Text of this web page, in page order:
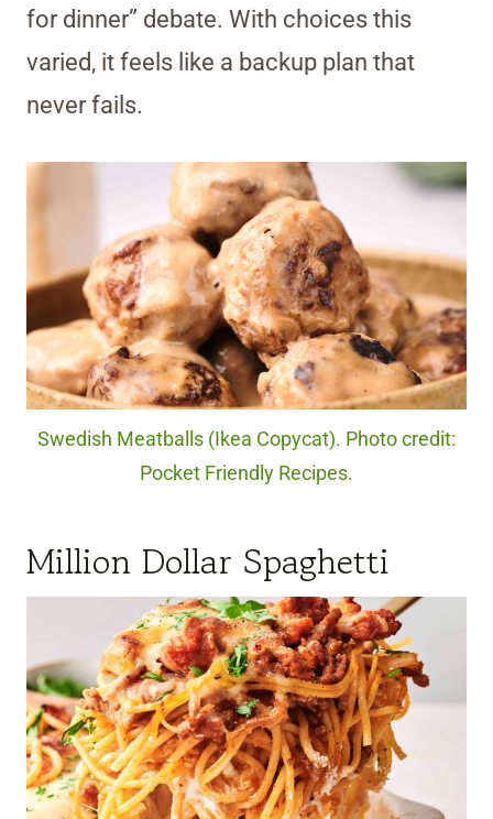
for dinner” debate. With choices this
varied, it feels like a backup plan that
never fails.
Swedish Meatballs (Ikea Copycat). Photo credit:
Pocket Friendly Recipes.
Million Dollar Spaghetti